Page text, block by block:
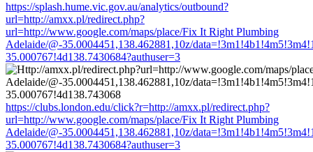
https://splash.hume.vic.gov.au/analytics/outbound?
url=http://amxx.pl/redirect.php?
url=http://www.google.com/maps/place/Fix It Right Plumbing
Adelaide/@-35.0004451,138.462881,10z/
35.000767!4d138.7430684?authuser=3
https://clubs.london.edu/click?r=http://amxx.pl/redirect.php?
url=http://www.google.com/maps/place/Fix It Right Plumbing
Adelaide/@-35.0004451,138.462881,10z/
35.000767!4d138.7430684?authuser=3